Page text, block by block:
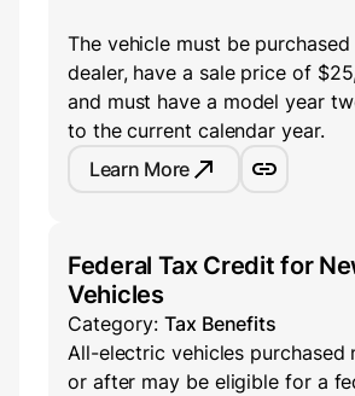
The vehicle must be
dealer, have a sale price of
and must have a model year
to the current calendar year.
Learn More
Federal Tax Credit for
Vehicles
Category: Tax Benefits
All-electric vehicles purchased
or after may be eligible for a